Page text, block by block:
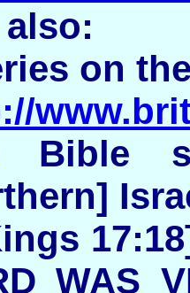
also:
on
Bible
WAS